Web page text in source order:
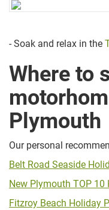
- Soak and relax in the
Where to
Plymouth
Our personal
Belt Road Seaside
New Plymouth TOP 10
Fitzroy Beach Holiday